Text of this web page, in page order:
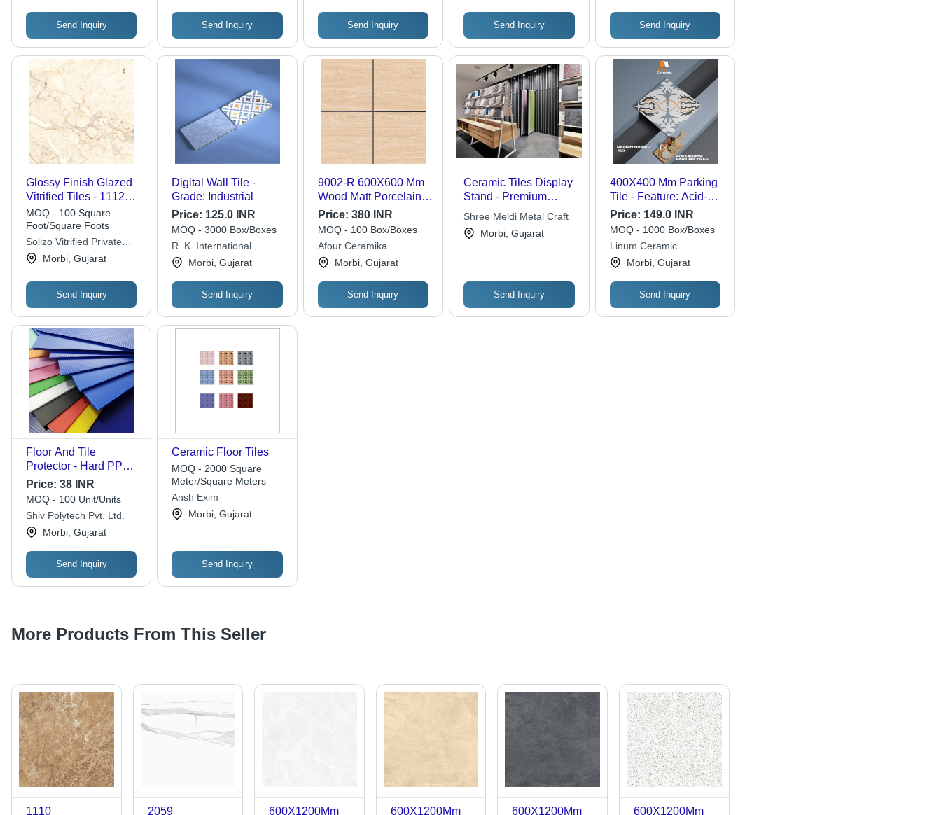
Send Inquiry Send Inquiry Send Inquiry Send Inquiry Send Inquiry
Glossy Finish Glazed
Vitrified Tiles - 1112
600x1200mm, Cream
Color, Plain Design,
Ideal for Interior Use
MOQ - 100 Square
Foot/Square Foots
Solizo Vitrified Private
LimitedMorbi, Gujarat
Send Inquiry
Digital Wall Tile -
Grade: Industrial
Price: 125.0 INR
MOQ - 3000 Box/Boxes
R. K. International
Morbi, Gujarat
Send Inquiry
9002-R 600X600 Mm
Wood Matt Porcelain
Tile - Feature: Non-
Slip
Price: 380 INR
MOQ - 100 Box/Boxes
Afour Ceramika
Morbi, Gujarat
Send Inquiry
Ceramic Tiles Display
Stand - Premium
Quality Materials , Fine
Design
Shree Meldi Metal Craft
Morbi, Gujarat
Send Inquiry
400X400 Mm Parking
Tile - Feature: Acid-
Resistant
Price: 149.0 INR
MOQ - 1000 Box/Boxes
Linum Ceramic
Morbi, Gujarat
Send Inquiry
Floor And Tile
Protector - Hard PP
Material, Different
Sizes , Multicolor
Options for All Floor
Types and High-Traffic
Areas
Price: 38 INR
MOQ - 100 Unit/Units
Shiv Polytech Pvt. Ltd.
Morbi, Gujarat
Send Inquiry
Ceramic Floor Tiles
MOQ - 2000 Square
Meter/Square Meters
Ansh Exim
Morbi, Gujarat
Send Inquiry
More Products From This Seller
1110
2059
600X1200Mm
600X1200Mm
600X1200Mm
600X1200Mm